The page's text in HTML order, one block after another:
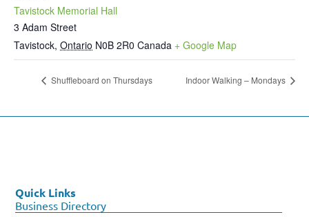
Tavistock Memorial Hall
3 Adam Street
Tavistock, Ontario N0B 2R0 Canada + Google Map
Shuffleboard on Thursdays Indoor Walking – Mondays
Quick Links
Business Directory